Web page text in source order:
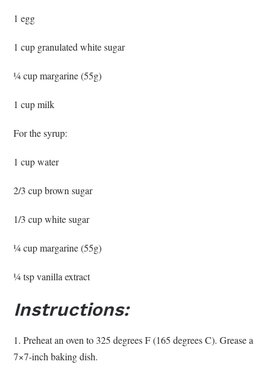
1 egg
1 cup granulated white sugar
¼ cup margarine (55g)
1 cup milk
For the syrup:
1 cup water
2/3 cup brown sugar
1/3 cup white sugar
¼ cup margarine (55g)
¼ tsp vanilla extract
Instructions:
1. Preheat an oven to 325 degrees F (165 degrees C). Grease a
7×7-inch baking dish.